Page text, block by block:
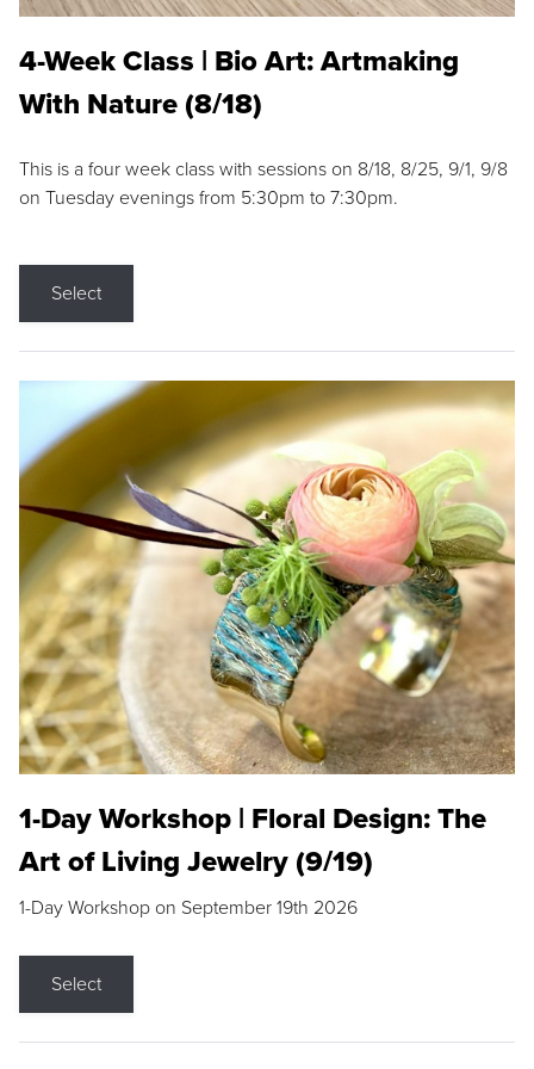
4-Week Class | Bio Art: Artmaking
With Nature (8/18)
This is a four week class with sessions on 8/18, 8/25, 9/1, 9/8
on Tuesday evenings from 5:30pm to 7:30pm.
Select
1-Day Workshop | Floral Design: The
Art of Living Jewelry (9/19)
1-Day Workshop on September 19th 2026
Select